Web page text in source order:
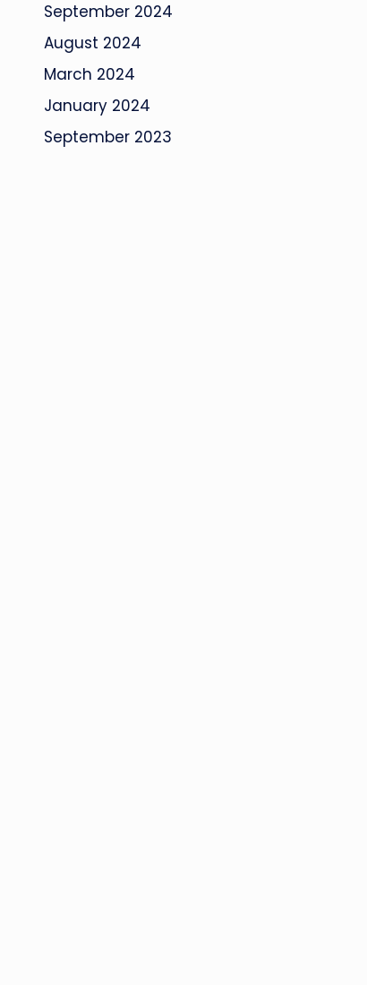
September 2024
August 2024
March 2024
January 2024
September 2023